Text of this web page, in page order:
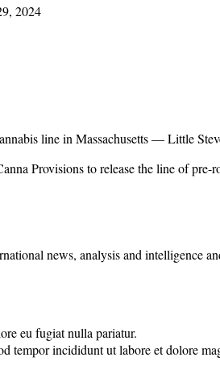
2024
line in Massachusetts — Little
Provisions to release the line of
news, analysis and intelligence
eu fugiat nulla pariatur.
tempor incididunt ut labore et dolore